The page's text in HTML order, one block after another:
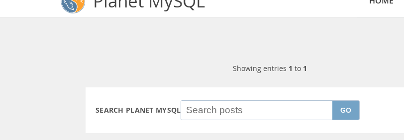
Showing entries 1 to 1
SEARCH PLANET MYSQL GO